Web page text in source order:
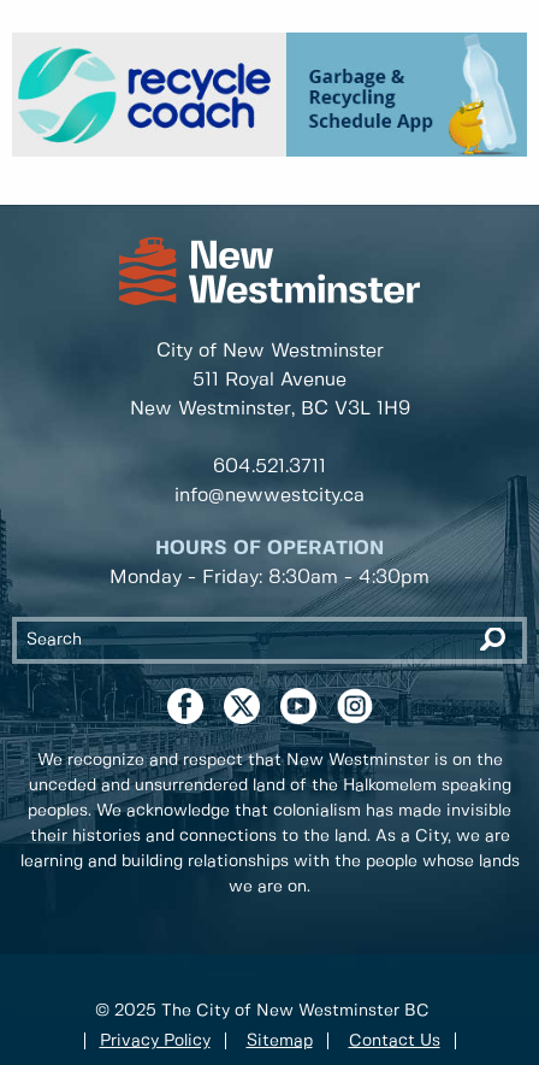
City of New Westminster
511 Royal Avenue
New Westminster, BC V3L 1H9
604.521.3711
info@newwestcity.ca
HOURS OF OPERATION
Monday - Friday: 8:30am - 4:30pm
We recognize and respect that New Westminster is on the
unceded and unsurrendered land of the Halkomelem speaking
peoples. We acknowledge that colonialism has made invisible
their histories and connections to the land. As a City, we are
learning and building relationships with the people whose lands
we are on.
© 2025 The City of New Westminster BC
Privacy Policy
Sitemap Contact Us